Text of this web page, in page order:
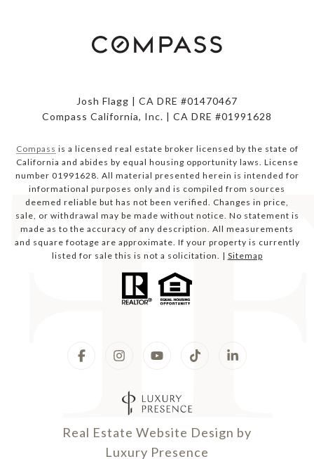
Josh Flagg | CA DRE #01470467
Compass California, Inc. | CA DRE #01991628
Compass is a licensed real estate broker licensed by the state of
California and abides by equal housing opportunity laws. License
number 01991628. All material presented herein is intended for
informational purposes only and is compiled from sources
deemed reliable but has not been verified. Changes in price,
sale, or withdrawal may be made without notice. No statement is
made as to the accuracy of any description. All measurements
and square footage are approximate. If your property is currently
listed for sale this is not a solicitation. | Sitemap
Real Estate Website Design by
Luxury Presence